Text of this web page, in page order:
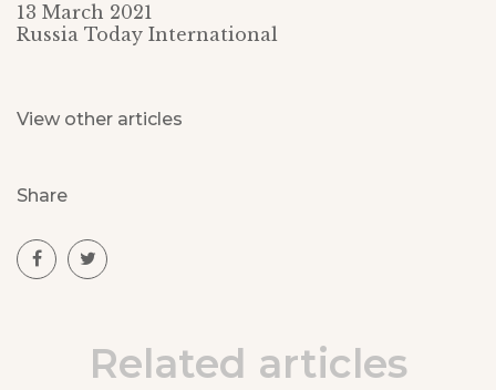
13 March 2021
Russia Today International
View other articles
Share
Related articles